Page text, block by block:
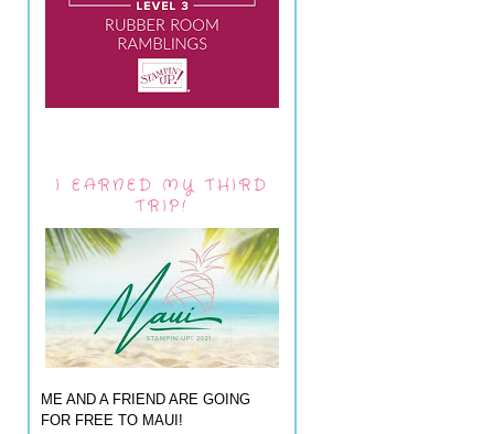
I EARNED MY THIRD
TRIP!
ME AND A FRIEND ARE GOING
FOR FREE TO MAUI!